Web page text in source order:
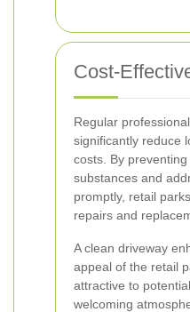
Cost-
Regular
significantly reduce
costs. By
substances and
promptly, retail
repairs and
A clean driveway
appeal of the retail
attractive to
welcoming